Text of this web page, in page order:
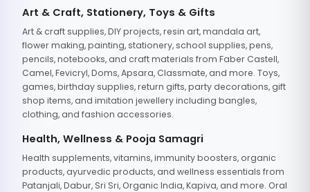
Art & Craft, Stationery, Toys & Gifts
Art & craft supplies, DIY projects, resin art, mandala art,
flower making, painting, stationery, school supplies, pens,
pencils, notebooks, and craft materials from Faber Castell,
Camel, Fevicryl, Doms, Apsara, Classmate, and more. Toys,
games, birthday supplies, return gifts, party decorations, gift
shop items, and imitation jewellery including bangles,
clothing, and fashion accessories.
Health, Wellness & Pooja Samagri
Health supplements, vitamins, immunity boosters, organic
products, ayurvedic products, and wellness essentials from
Patanjali, Dabur, Sri Sri, Organic India, Kapiva, and more. Oral